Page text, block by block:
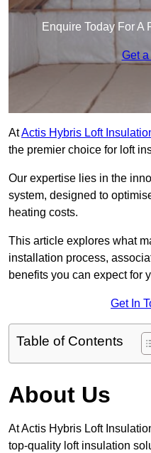
Enquire Today For A
Get
AtActis Hybris Loft
the premier choice for loft
Our expertise lies in the
system, designed to
heating costs.
This article explores what
installation process,
benefits you can expect for
Get In
Table of Contents
About Us
At Actis Hybris Loft
top-quality loft insulation